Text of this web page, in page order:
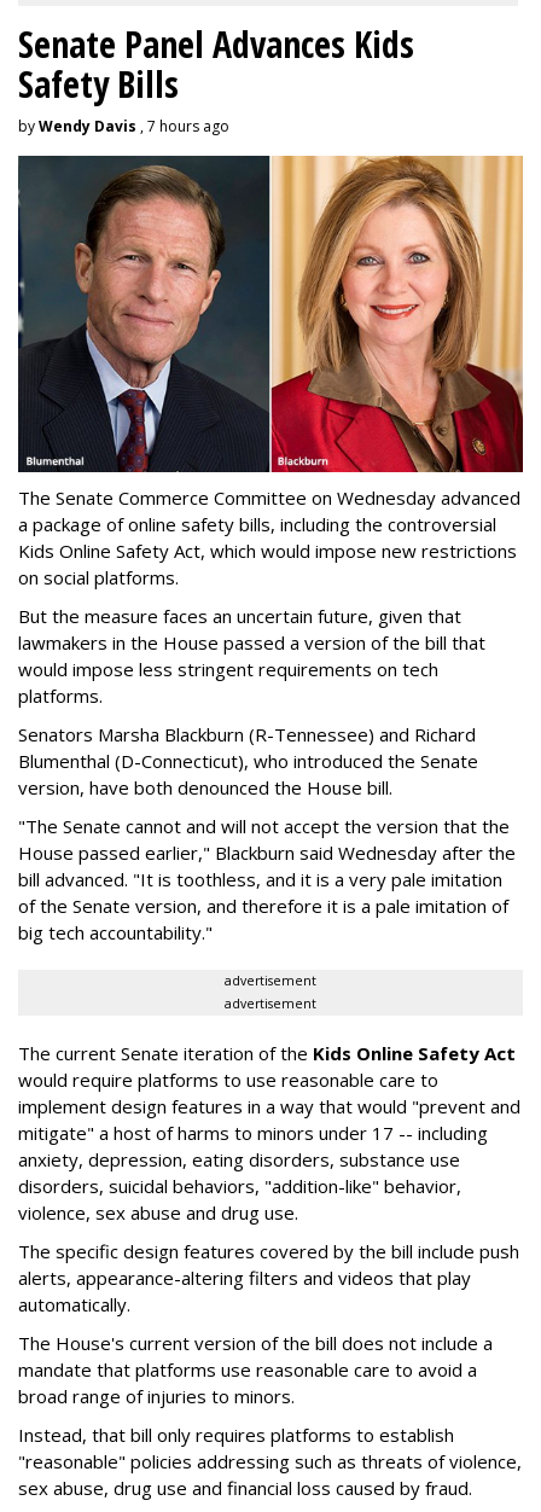
Senate Panel Advances Kids
Safety Bills
byWendy Davis , 7 hours ago
The Senate Commerce Committee on Wednesday advanced
a package of online safety bills, including the controversial
Kids Online Safety Act, which would impose new restrictions
on social platforms.
But the measure faces an uncertain future, given that
lawmakers in the House passed a version of the bill that
would impose less stringent requirements on tech
platforms.
Senators Marsha Blackburn (R-Tennessee) and Richard
Blumenthal (D-Connecticut), who introduced the Senate
version, have both denounced the House bill.
"The Senate cannot and will not accept the version that the
House passed earlier," Blackburn said Wednesday after the
bill advanced. "It is toothless, and it is a very pale imitation
of the Senate version, and therefore it is a pale imitation of
big tech accountability."
advertisement
advertisement
The current Senate iteration of the Kids Online Safety Act
would require platforms to use reasonable care to
implement design features in a way that would "prevent and
mitigate" a host of harms to minors under 17 -- including
anxiety, depression, eating disorders, substance use
disorders, suicidal behaviors, "addition-like" behavior,
violence, sex abuse and drug use.
The specific design features covered by the bill include push
alerts, appearance-altering filters and videos that play
automatically.
The House's current version of the bill does not include a
mandate that platforms use reasonable care to avoid a
broad range of injuries to minors.
Instead, that bill only requires platforms to establish
"reasonable" policies addressing such as threats of violence,
sex abuse, drug use and financial loss caused by fraud.